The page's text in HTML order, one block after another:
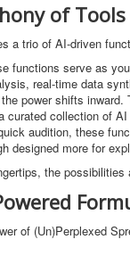
of
a trio of AI-driven
functions serve as
real-time data
power shifts
curated collection of
audition, these
designed more for
the
of (Un)Perplexed